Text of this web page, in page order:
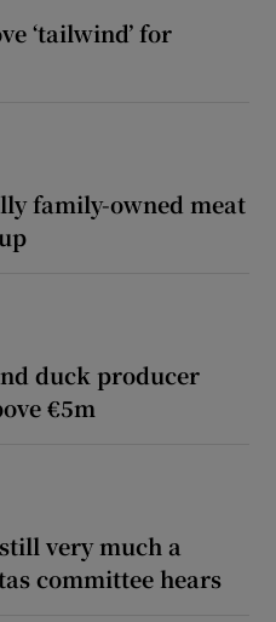
‘tailwind’ for
family-owned meat
duck producer
€5m
very much a
committee hears